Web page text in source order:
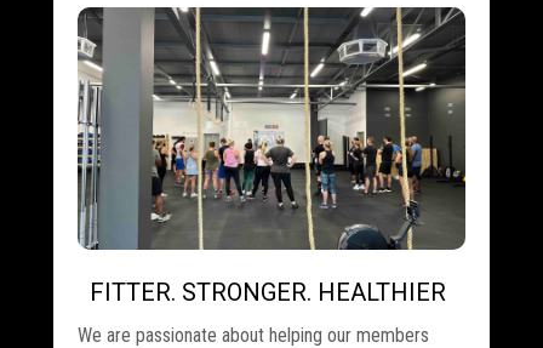
FITTER. STRONGER. HEALTHIER.
We are passionate about helping our members